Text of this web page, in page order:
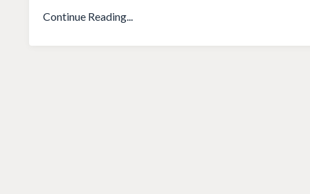
Continue Reading...